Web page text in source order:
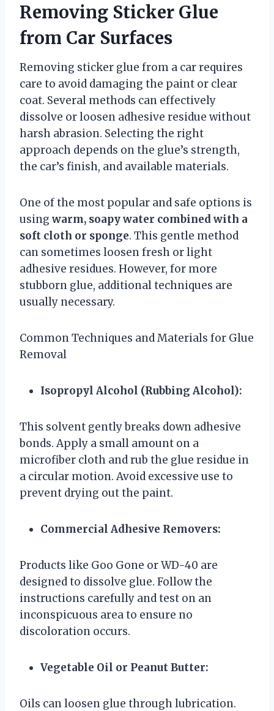
Removing Sticker Glue
from Car Surfaces
Removing sticker glue from a car requires
care to avoid damaging the paint or clear
coat. Several methods can effectively
dissolve or loosen adhesive residue without
harsh abrasion. Selecting the right
approach depends on the glue’s strength,
the car’s finish, and available materials.
One of the most popular and safe options is
using warm, soapy water combined with a
soft cloth or sponge. This gentle method
can sometimes loosen fresh or light
adhesive residues. However, for more
stubborn glue, additional techniques are
usually necessary.
Common Techniques and Materials for Glue
Removal
Isopropyl Alcohol (Rubbing Alcohol):
This solvent gently breaks down adhesive
bonds. Apply a small amount on a
microfiber cloth and rub the glue residue in
a circular motion. Avoid excessive use to
prevent drying out the paint.
Commercial Adhesive Removers:
Products like Goo Gone or WD-40 are
designed to dissolve glue. Follow the
instructions carefully and test on an
inconspicuous area to ensure no
discoloration occurs.
Vegetable Oil or Peanut Butter:
Oils can loosen glue through lubrication.